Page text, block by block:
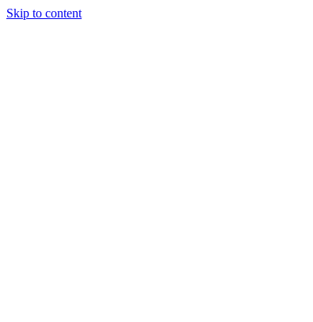
Skip to content